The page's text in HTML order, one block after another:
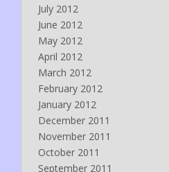
July 2012
June 2012
May 2012
April 2012
March 2012
February 2012
January 2012
December 2011
November 2011
October 2011
September 2011